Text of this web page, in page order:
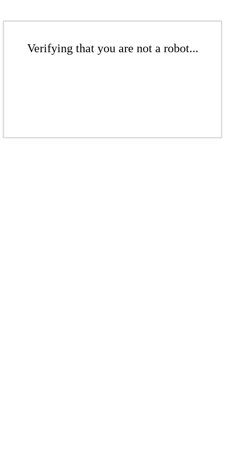
Verifying that you are not a robot...